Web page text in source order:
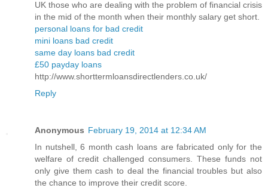
UK those who are dealing with the problem of financial crisis
in the mid of the month when their monthly salary get short.
personal loans for bad credit
mini loans bad credit
same day loans bad credit
£50 payday loans
http://www.shorttermloansdirectlenders.co.uk/
Reply
Anonymous February 19, 2014 at 12:34 AM
In nutshell, 6 month cash loans are fabricated only for the
welfare of credit challenged consumers. These funds not
only give them cash to deal the financial troubles but also
the chance to improve their credit score.